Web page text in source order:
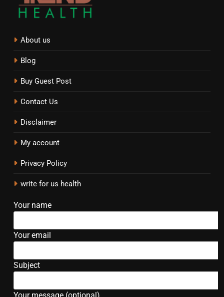
About us
Blog
Buy Guest Post
Contact Us
Disclaimer
My account
Privacy Policy
write for us health
Your name
Your email
Subject